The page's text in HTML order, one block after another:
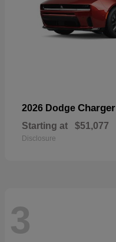
2026 Dodge Charger
Starting at $51,077
Disclosure
3